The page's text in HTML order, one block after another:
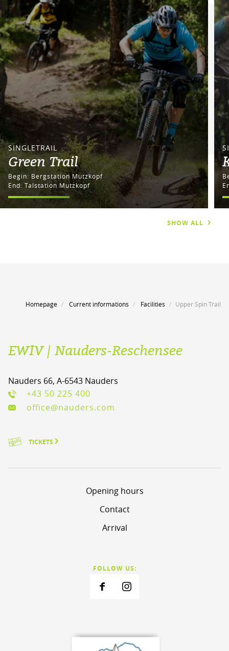
SINGLETRAIL
Green Trail
Begin: Bergstation Mutzkopf
End: Talstation Mutzkopf
SHOW ALL
Homepage Current informations Facilities Upper Spin Trail
EWIV | Nauders-Reschensee
Nauders 66, A-6543 Nauders
+43 50 225 400
office@nauders.com
TICKETS
Opening hours
Contact
Arrival
FOLLOW US: